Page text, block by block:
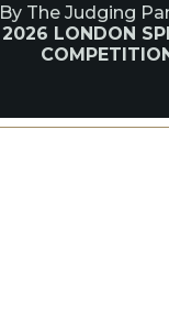
By The Judging
2026 LONDON